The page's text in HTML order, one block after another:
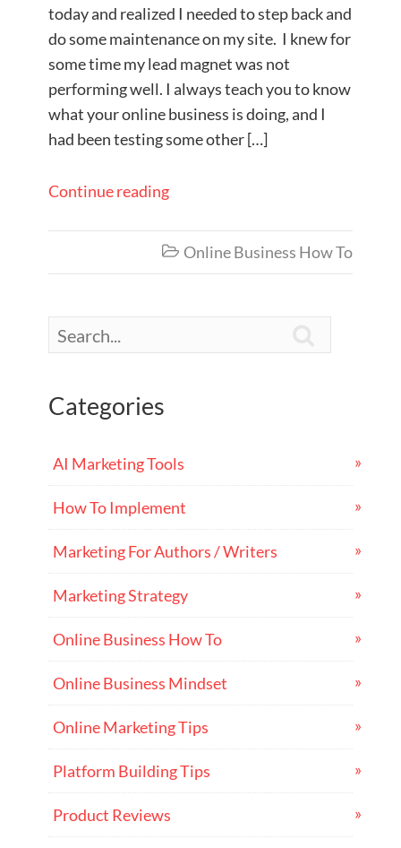
today and realized I needed to step back and
do some maintenance on my site. I knew for
some time my lead magnet was not
performing well. I always teach you to know
what your online business is doing, and I
had been testing some other […]
Continue reading
 Online Business How To
Categories
AI Marketing Tools
How To Implement
Marketing For Authors / Writers
Marketing Strategy
Online Business How To
Online Business Mindset
Online Marketing Tips
Platform Building Tips
Product Reviews